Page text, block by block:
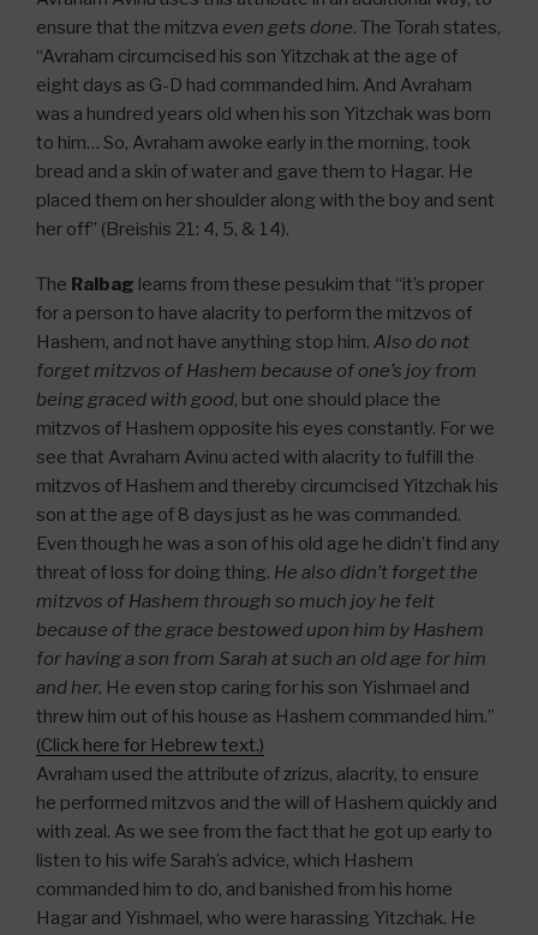
ensure that the mitzva even gets done. The Torah states,
“Avraham circumcised his son Yitzchak at the age of
eight days as G-D had commanded him. And Avraham
was a hundred years old when his son Yitzchak was born
to him… So, Avraham awoke early in the morning, took
bread and a skin of water and gave them to Hagar. He
placed them on her shoulder along with the boy and sent
her off” (Breishis 21: 4, 5, & 14).
The Ralbag learns from these pesukim that “it’s proper
for a person to have alacrity to perform the mitzvos of
Hashem, and not have anything stop him. Also do not
forget mitzvos of Hashem because of one’s joy from
being graced with good, but one should place the
mitzvos of Hashem opposite his eyes constantly. For we
see that Avraham Avinu acted with alacrity to fulfill the
mitzvos of Hashem and thereby circumcised Yitzchak his
son at the age of 8 days just as he was commanded.
Even though he was a son of his old age he didn’t find any
threat of loss for doing thing. He also didn’t forget the
mitzvos of Hashem through so much joy he felt
because of the grace bestowed upon him by Hashem
for having a son from Sarah at such an old age for him
and her. He even stop caring for his son Yishmael and
threw him out of his house as Hashem commanded him.”
(Click here for Hebrew text.)
Avraham used the attribute of zrizus, alacrity, to ensure
he performed mitzvos and the will of Hashem quickly and
with zeal. As we see from the fact that he got up early to
listen to his wife Sarah’s advice, which Hashem
commanded him to do, and banished from his home
Hagar and Yishmael, who were harassing Yitzchak. He